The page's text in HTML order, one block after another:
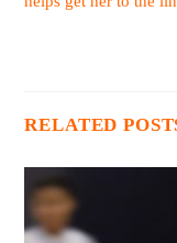
RELATED